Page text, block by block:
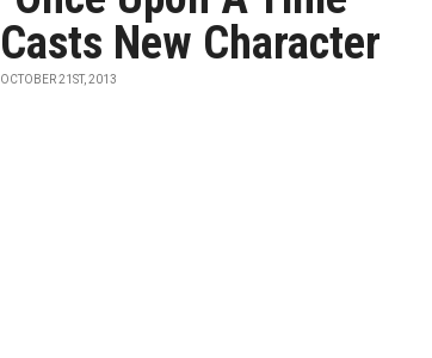
Casts New Character
OCTOBER 21ST, 2013